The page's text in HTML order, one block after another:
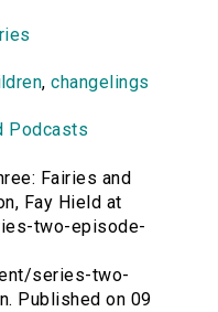
,changelings
Podcasts
Fairies and
Fay Hield at
two-episode-
series-two-
Published on 09